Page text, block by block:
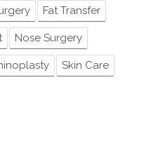
Fat Transfer
Nose Surgery
Skin Care